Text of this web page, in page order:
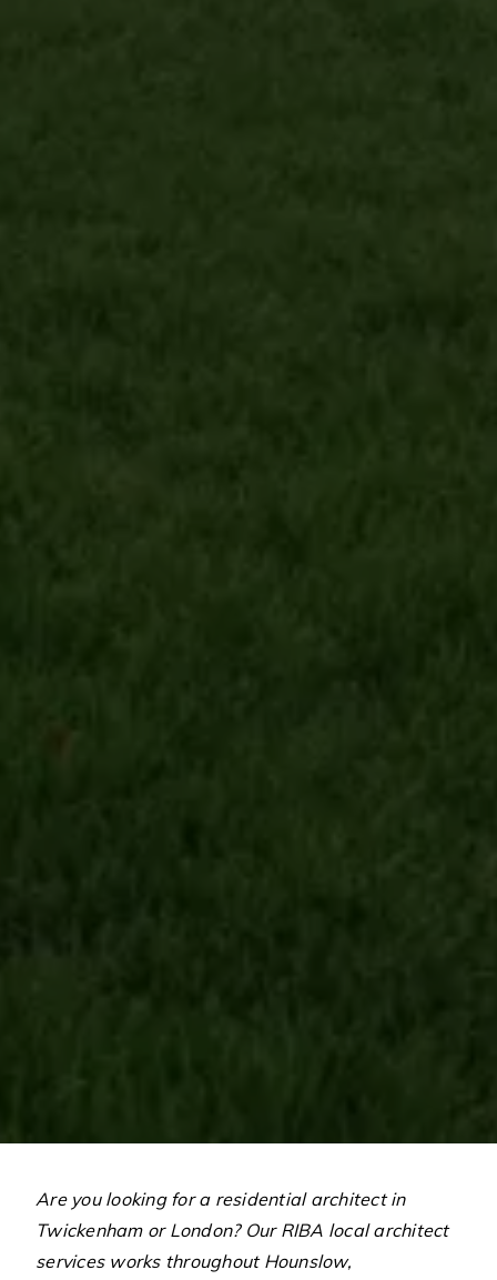
Are you looking for a residential architect in
Twickenham or London? Our RIBA local architect
services works throughout Hounslow,